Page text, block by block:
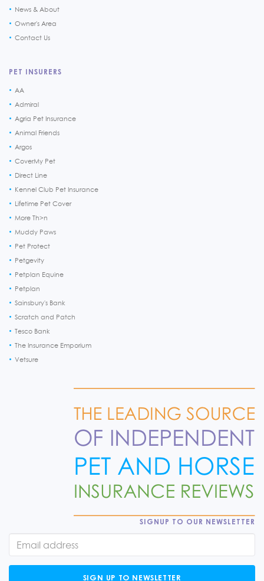
News & About
Owner's Area
Contact Us
PET INSURERS
AA
Admiral
Agria Pet Insurance
Animal Friends
Argos
CoverMy Pet
Direct Line
Kennel Club Pet Insurance
Lifetime Pet Cover
More Th>n
Muddy Paws
Pet Protect
Petgevity
Petplan Equine
Petplan
Sainsbury's Bank
Scratch and Patch
Tesco Bank
The Insurance Emporium
Vetsure
SIGNUP TO OUR NEWSLETTER
SIGN UP TO NEWSLETTER